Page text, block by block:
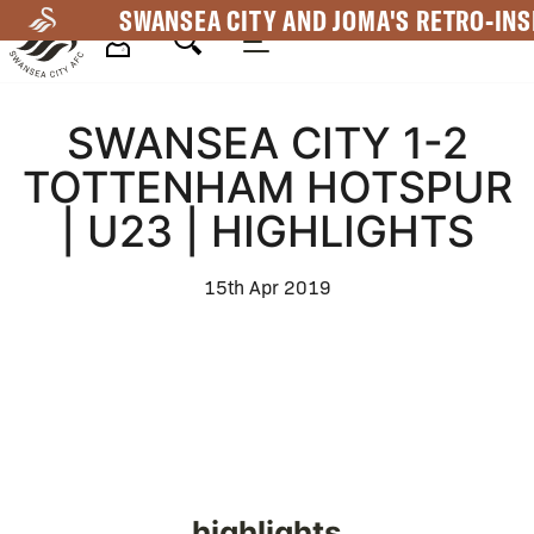
to
main
SWANSEA CITY AND JOMA'S RETRO-
Navigation
SWANSEA CITY 1-2
TOTTENHAM HOTSPUR
| U23 | HIGHLIGHTS
15th Apr 2019